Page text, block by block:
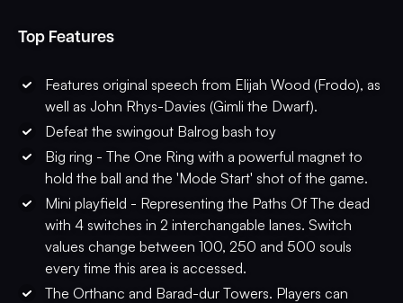
Top Features
Features original speech from Elijah Wood (Frodo), as
well as John Rhys-Davies (Gimli the Dwarf).
Defeat the swingout Balrog bash toy
Big ring - The One Ring with a powerful magnet to
hold the ball and the 'Mode Start' shot of the game.
Mini playfield - Representing the Paths Of The dead
with 4 switches in 2 interchangable lanes. Switch
values change between 100, 250 and 500 souls
every time this area is accessed.
The Orthanc and Barad-dur Towers. Players can